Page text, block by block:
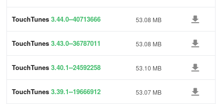
TouchTunes 3.44.0--40713666 53.08 MB
TouchTunes 3.43.0--36787011 53.08 MB
TouchTunes 3.40.1--24592258 53.10 MB
TouchTunes 3.39.1--19666912 53.07 MB